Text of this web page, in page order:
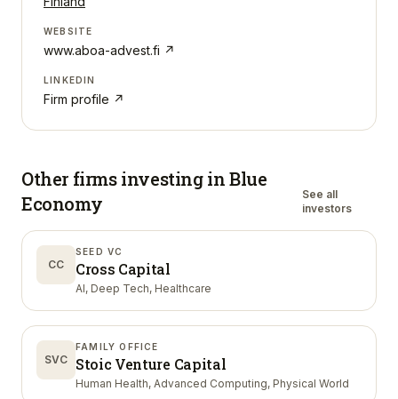
WEBSITE
www.aboa-advest.fi ↗
LINKEDIN
Firm profile ↗
Other firms investing inBlue
Economy
See all
investors
CC
SEED VC
Cross Capital
AI, Deep Tech, Healthcare
SVC
FAMILY OFFICE
Stoic Venture Capital
Human Health, Advanced Computing, Physical World